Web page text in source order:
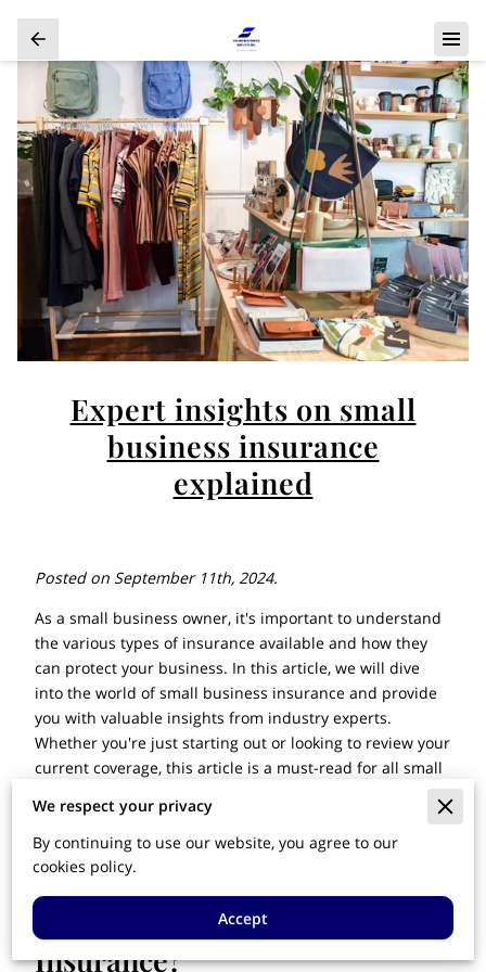
Expert insights on small
business insurance
explained
Posted on September 11th, 2024.
As a small business owner, it's important to understand
the various types of insurance available and how they
can protect your business. In this article, we will dive
into the world of small business insurance and provide
you with valuable insights from industry experts.
Whether you're just starting out or looking to review your
current coverage, this article is a must-read for all small
What is Small Business
Insurance?
We respect your privacy
By continuing to use our website, you agree to our
cookies policy.
Accept